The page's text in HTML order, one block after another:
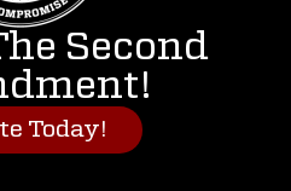
Second
Today!